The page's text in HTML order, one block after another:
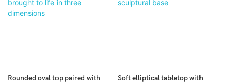
Rounded oval top paired with
Soft elliptical tabletop with